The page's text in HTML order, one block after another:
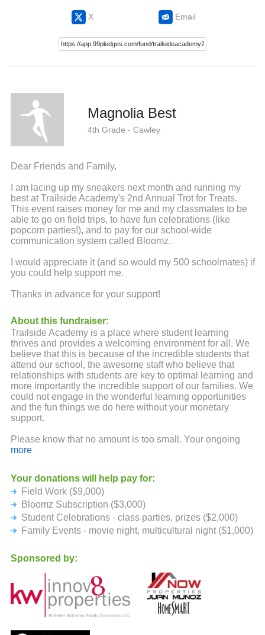
X Email
Magnolia Best
4th Grade - Cawley
Dear Friends and Family,
I am lacing up my sneakers next month and running my
best at Trailside Academy's 2nd Annual Trot for Treats.
This event raises money for me and my classmates to be
able to go on field trips, to have fun celebrations (like
popcorn parties!), and to pay for our school-wide
communication system called Bloomz.
I would appreciate it (and so would my 500 schoolmates) if
you could help support me.
Thanks in advance for your support!
About this fundraiser:
Trailside Academy is a place where student learning
thrives and provides a welcoming environment for all. We
believe that this is because of the incredible students that
attend our school, the awesome staff who believe that
relationships with students are key to optimal learning and
more importantly the incredible support of our families. We
could not engage in the wonderful learning opportunities
and the fun things we do here without your monetary
support.
Please know that no amount is too small. Your ongoing
backing and support are truly appreciated.
more
Your donations will help pay for:
Field Work ($9,000)
Bloomz Subscription ($3,000)
Student Celebrations - class parties, prizes ($2,000)
Family Events - movie night, multicultural night ($1,000)
Sponsored by: